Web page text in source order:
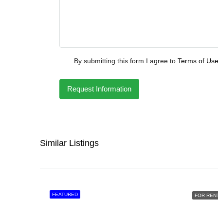
By submitting this form I agree to Terms of Use
Request Information
Similar Listings
FEATURED FOR